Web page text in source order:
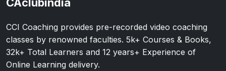
CCI Coaching provides pre-recorded video coaching
classes by renowned faculties. 5k+ Courses & Books,
32k+ Total Learners and 12 years+ Experience of
Online Learning delivery.